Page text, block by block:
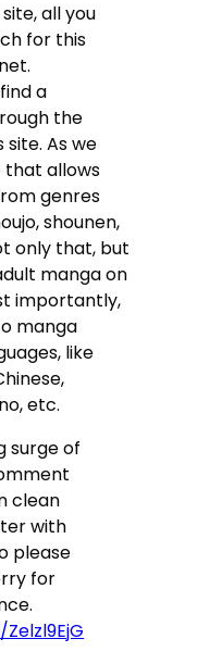
all you
for this
a
the
As we
that allows
genres
shounen,
only that, but
manga on
importantly,
manga
like
etc.
surge of
clean
with
please
for